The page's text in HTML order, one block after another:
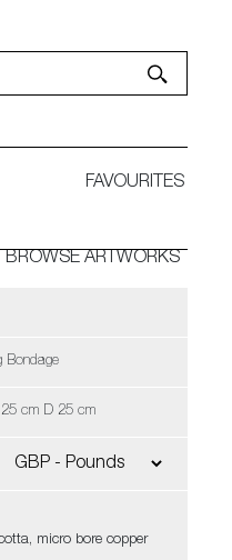
FAVOURITES
BROWSE ARTWORKS
Bondage
cm D 25 cm
micro bore copper